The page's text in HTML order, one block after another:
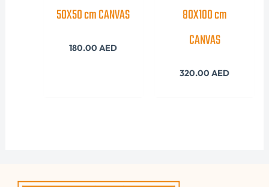
50X50 cm CANVAS
180.00AED
80X100 cm
CANVAS
320.00AED